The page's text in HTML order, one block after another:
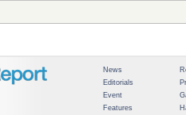
News
Editorials
Event
Features